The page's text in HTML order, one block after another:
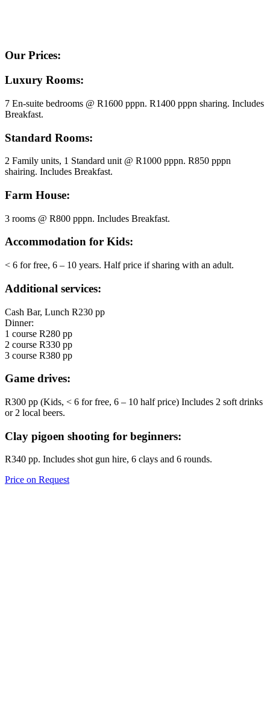
Our Prices:
Luxury Rooms:
7 En-suite bedrooms @ R1600 pppn. R1400 pppn sharing. Includes
Breakfast.
Standard Rooms:
2 Family units, 1 Standard unit @ R1000 pppn. R850 pppn
shairing. Includes Breakfast.
Farm House:
3 rooms @ R800 pppn. Includes Breakfast.
Accommodation for Kids:
< 6 for free, 6 – 10 years. Half price if sharing with an adult.
Additional services:
Cash Bar, Lunch R230 pp
Dinner:
1 course R280 pp
2 course R330 pp
3 course R380 pp
Game drives:
R300 pp (Kids, < 6 for free, 6 – 10 half price) Includes 2 soft drinks
or 2 local beers.
Clay pigoen shooting for beginners:
R340 pp. Includes shot gun hire, 6 clays and 6 rounds.
Price on Request